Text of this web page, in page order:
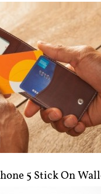
5 Stick On